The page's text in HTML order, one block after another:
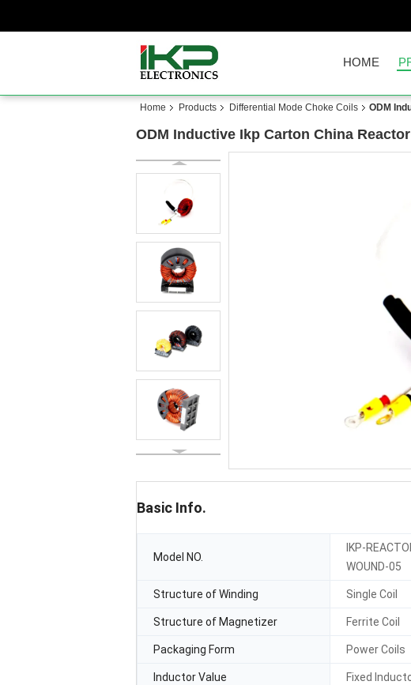
HOME
Home Products Differential Mode Choke Coils ODM
ODM Inductive Ikp Carton China
Basic Info.
Model NO.
IKP-
WOUND-05
Structure of Winding Single Coil
Structure of Magnetizer Ferrite Coil
Packaging Form Power Coils
Inductor Value Fixed